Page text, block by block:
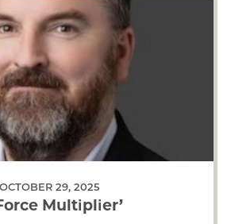
OCTOBER 29, 2025
Multiplier’